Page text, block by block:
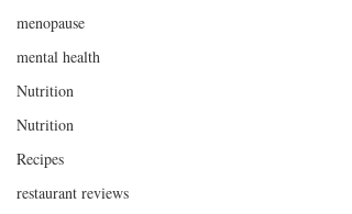
menopause
mental health
Nutrition
Nutrition
Recipes
restaurant reviews